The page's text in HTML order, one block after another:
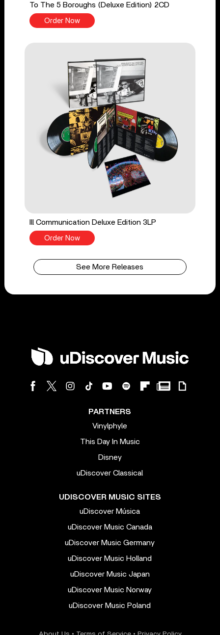
To The 5 Boroughs (Deluxe Edition) 2CD
Order Now
Ill Communication Deluxe Edition 3LP
Order Now
See More Releases
PARTNERS
Vinylphyle
This Day In Music
Disney
uDiscover Classical
UDISCOVER MUSIC SITES
uDiscover Música
uDiscover Music Canada
uDiscover Music Germany
uDiscover Music Holland
uDiscover Music Japan
uDiscover Music Norway
uDiscover Music Poland